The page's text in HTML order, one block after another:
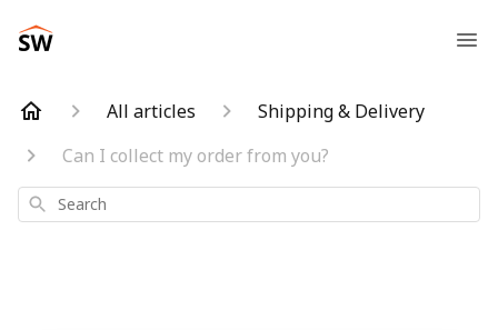
All articles
Shipping & Delivery
Can I collect my order from you?
Search